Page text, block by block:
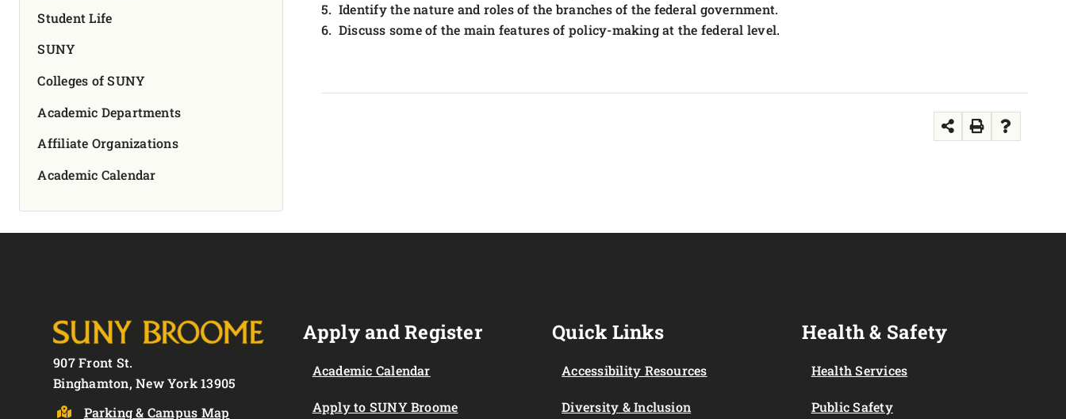
Student Life
SUNY
Colleges of SUNY
Academic Departments
Affiliate Organizations
Academic Calendar
5. Identify the nature and roles of the branches of the federal government.
6. Discuss some of the main features of policy-making at the federal level.
907 Front St.
Binghamton, New York 13905
Parking & Campus Map
Apply and Register
Academic Calendar
Apply to SUNY Broome
Quick Links
Accessibility Resources
Diversity & Inclusion
Health & Safety
Health Services
Public Safety